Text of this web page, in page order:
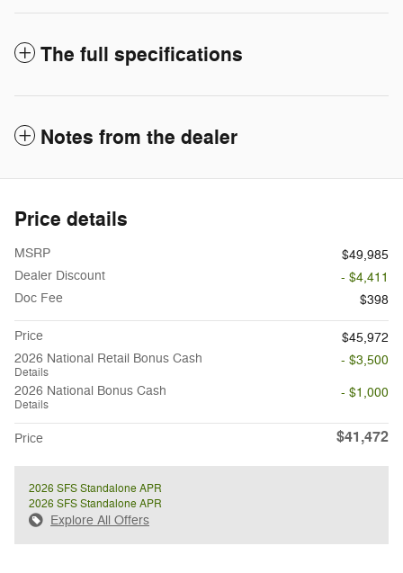
The full specifications
Notes from the dealer
Price details
MSRP
$49,985
Dealer Discount
- $4,411
Doc Fee
$398
Price
$45,972
2026 National Retail Bonus Cash
Details
- $3,500
2026 National Bonus Cash
Details
- $1,000
Price $41,472
2026 SFS Standalone APR
2026 SFS Standalone APR
Explore All Offers